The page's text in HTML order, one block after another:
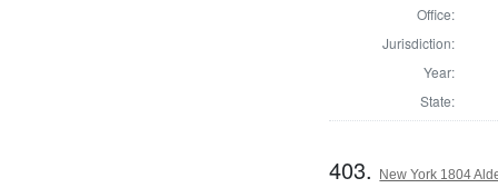
Office:
Jurisdiction:
Year:
State:
403. New York 1804